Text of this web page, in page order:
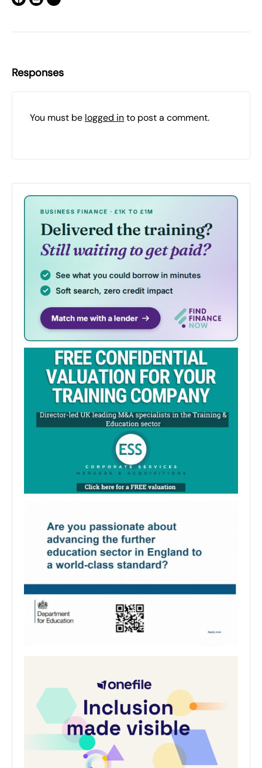
Responses
You must be logged into post a comment.